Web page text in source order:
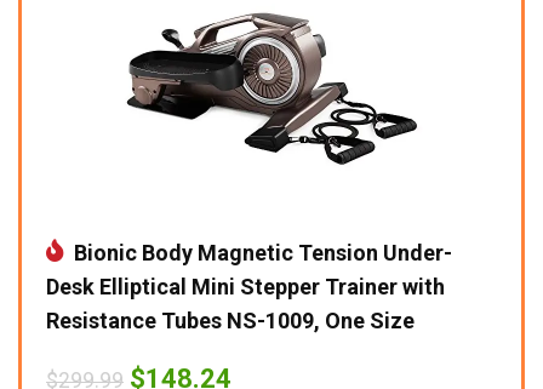
Bionic Body Magnetic Tension Under-
Desk Elliptical Mini Stepper Trainer with
Resistance Tubes NS-1009, One Size
$299.99 Original
$148.24